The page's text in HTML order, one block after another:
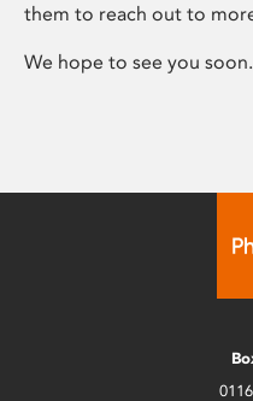
them to reach out to
We hope to see you soon.